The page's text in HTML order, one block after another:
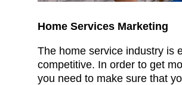
Home Services Marketing
The home service industry is
competitive. In order to get
you need to make sure that